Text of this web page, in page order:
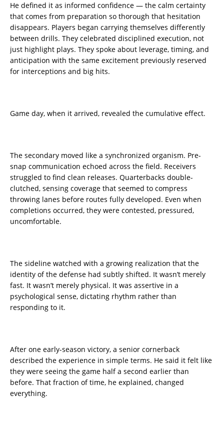
He defined it as informed confidence — the calm certainty
that comes from preparation so thorough that hesitation
disappears. Players began carrying themselves differently
between drills. They celebrated disciplined execution, not
just highlight plays. They spoke about leverage, timing, and
anticipation with the same excitement previously reserved
for interceptions and big hits.
Game day, when it arrived, revealed the cumulative effect.
The secondary moved like a synchronized organism. Pre-
snap communication echoed across the field. Receivers
struggled to find clean releases. Quarterbacks double-
clutched, sensing coverage that seemed to compress
throwing lanes before routes fully developed. Even when
completions occurred, they were contested, pressured,
uncomfortable.
The sideline watched with a growing realization that the
identity of the defense had subtly shifted. It wasn’t merely
fast. It wasn’t merely physical. It was assertive in a
psychological sense, dictating rhythm rather than
responding to it.
After one early-season victory, a senior cornerback
described the experience in simple terms. He said it felt like
they were seeing the game half a second earlier than
before. That fraction of time, he explained, changed
everything.